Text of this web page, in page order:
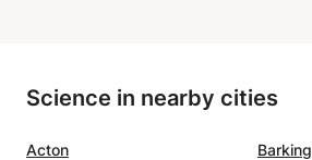
Science in nearby cities
Acton Barking